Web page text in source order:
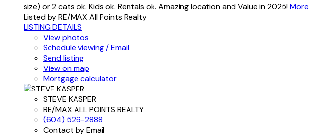
size) or 2 cats ok. Kids ok. Rentals ok. Amazing location and Value in 2025!
Listed by RE/MAX All Points Realty
LISTING DETAILS
View photos
Schedule viewing / Email
Send listing
View on map
Mortgage calculator
STEVE KASPER
RE/MAX ALL POINTS REALTY
(604) 526-2888
Contact by Email